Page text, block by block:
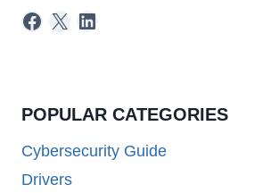
Facebook
X LinkedIn
POPULAR CATEGORIES
Cybersecurity Guide
Drivers